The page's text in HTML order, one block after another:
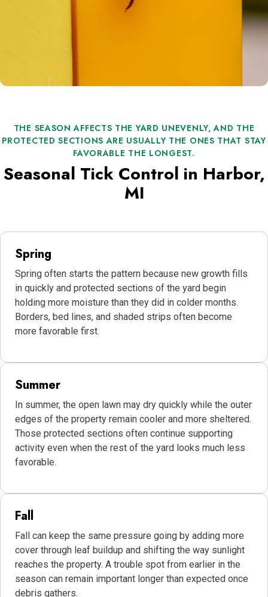
THE SEASON AFFECTS THE YARD UNEVENLY, AND THE
PROTECTED SECTIONS ARE USUALLY THE ONES THAT STAY
FAVORABLE THE LONGEST.
Seasonal Tick Control in Harbor,
MI
Spring
Spring often starts the pattern because new growth fills
in quickly and protected sections of the yard begin
holding more moisture than they did in colder months.
Borders, bed lines, and shaded strips often become
more favorable first.
Summer
In summer, the open lawn may dry quickly while the outer
edges of the property remain cooler and more sheltered.
Those protected sections often continue supporting
activity even when the rest of the yard looks much less
favorable.
Fall
Fall can keep the same pressure going by adding more
cover through leaf buildup and shifting the way sunlight
reaches the property. A trouble spot from earlier in the
season can remain important longer than expected once
debris gathers.